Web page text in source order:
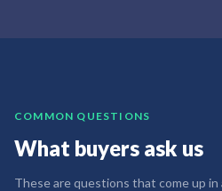
COMMON QUESTIONS
What buyers ask us
These are questions that come up